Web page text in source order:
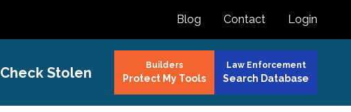
Blog Contact Login
Check Stolen Builders
Protect My Tools
Law Enforcement
Search Database